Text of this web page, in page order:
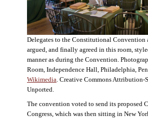
Delegates to the Constitutional Convention
argued, and finally agreed in this room,
manner as during the Convention.
Room, Independence Hall, Philadelphia,
Wikimedia. Creative Commons Attribution-
Unported.
The convention voted to send its proposed
Congress, which was then sitting in New